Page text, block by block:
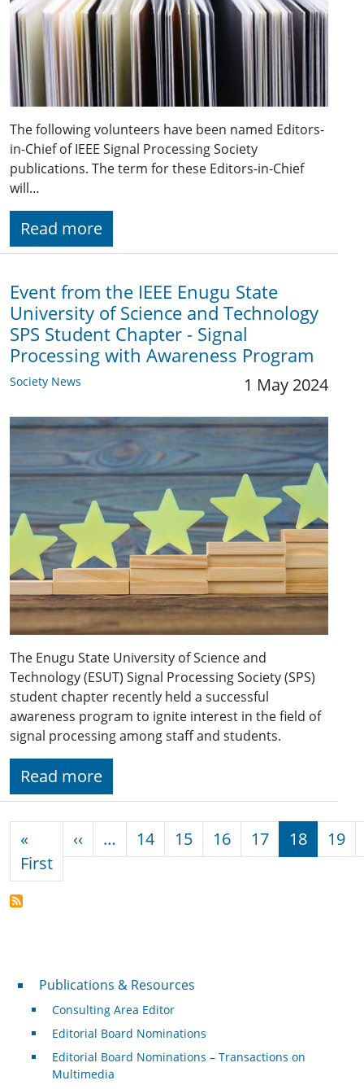
The following volunteers have been named Editors-
in-Chief of IEEE Signal Processing Society
publications. The term for these Editors-in-Chief
will…
Read more
Event from the IEEE Enugu State
University of Science and Technology
SPS Student Chapter - Signal
Processing with Awareness Program
Society News 1 May 2024
The Enugu State University of Science and
Technology (ESUT) Signal Processing Society (SPS)
student chapter recently held a successful
awareness program to ignite interest in the field of
signal processing among staff and students.
Read more
«
FirstFirst page
‹‹ Previous page
… 14 15 16 17 18 19
Publications & Resources
Publications & Resources
Consulting Area Editor
Editorial Board Nominations
Editorial Board Nominations – Transactions on
Multimedia